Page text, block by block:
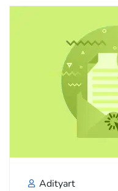
Adityart